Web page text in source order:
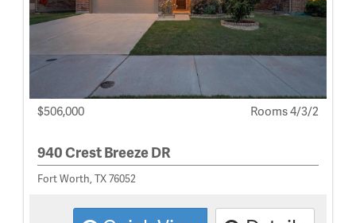
$506,000 Rooms 4/3/2
940 Crest Breeze DR
Fort Worth, TX 76052